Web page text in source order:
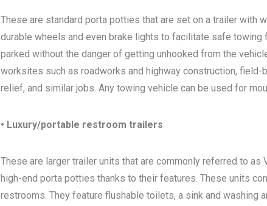
These are standard porta potties that are set on a trailer with
durable wheels and even brake lights to facilitate safe towing
parked without the danger of getting unhooked from the
worksites such as roadworks and highway construction,
relief, and similar jobs. Any towing vehicle can be used for
• Luxury/portable restroom trailers
These are larger trailer units that are commonly referred to
high-end porta potties thanks to their features. These units
restrooms. They feature flushable toilets, a sink and washing